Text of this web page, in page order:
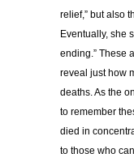
relief,” but also
Eventually, she
ending.” These
reveal just how
deaths. As the
to remember
died in
to those who